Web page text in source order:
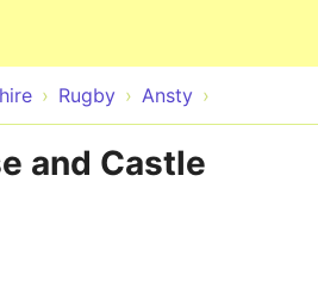
Rugby Ansty
and Castle